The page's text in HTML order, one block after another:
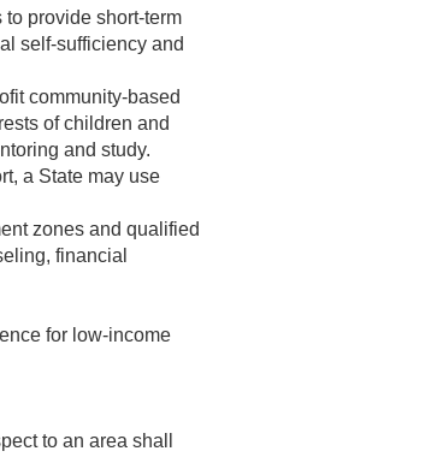
provide short-term
self-sufficiency and
community-based
of children and
and study.
a State may use
zones and qualified
financial
for low-income
to an area shall